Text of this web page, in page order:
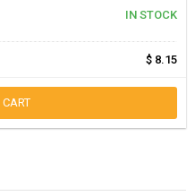
IN STOCK
$ 8.15